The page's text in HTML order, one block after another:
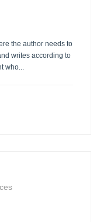
the author needs to
writes according to
who...